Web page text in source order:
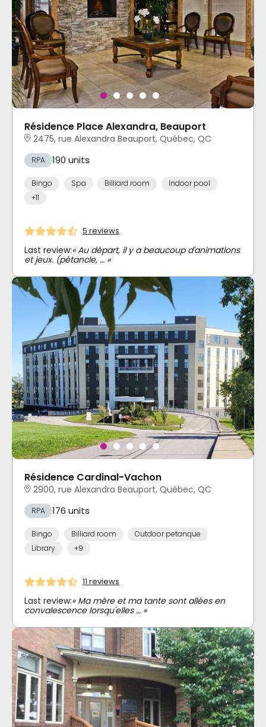
Résidence Place Alexandra, Beauport
2475, rue Alexandra Beauport, Québec, QC
RPA 190 units
Bingo Spa Billiard room
Indoor pool
+11
5 reviews
Last review:« Au départ, il y a beaucoup d'animations
et jeux. (pétancle, … »
Résidence Cardinal-Vachon
2900, rue Alexandra Beauport, Québec, QC
RPA 176 units
Bingo Billiard room
Outdoor petanque
Library
+9
11 reviews
Last review:« Ma mère et ma tante sont allées en
convalescence lorsqu'elles … »